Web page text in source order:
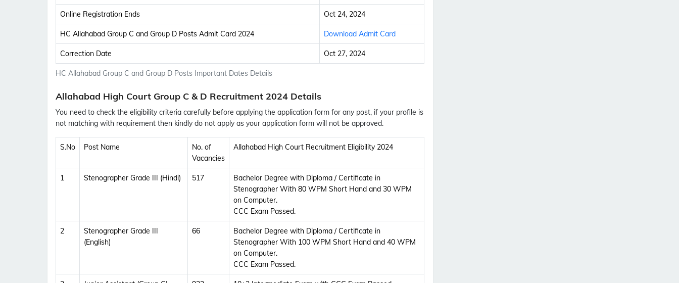
HC Allahabad Group C and Group D Posts Important Dates Details
Online Registration Ends Oct 24, 2024
HC Allahabad Group C and Group D Posts Admit Card 2024 Download Admit Card
Correction Date Oct 27, 2024
Allahabad High Court Group C & D Recruitment 2024 Details
You need to check the eligibility criteria carefully before applying the application form for any post, if your profile is
not matching with requirement then kindly do not apply as your application form will not be approved.
S.No Post Name
No. of
Vacancies
Allahabad High Court Recruitment Eligibility 2024
1 Stenographer Grade III (Hindi) 517
Bachelor Degree with Diploma / Certificate in
Stenographer With 80 WPM Short Hand and 30 WPM
on Computer.
CCC Exam Passed.
2
Stenographer Grade III
(English)
66
Bachelor Degree with Diploma / Certificate in
Stenographer With 100 WPM Short Hand and 40 WPM
on Computer.
CCC Exam Passed.
Subscribe Free Jobs Alert
Updates Notification.